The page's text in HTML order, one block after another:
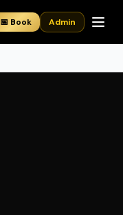
📅 Book Admin